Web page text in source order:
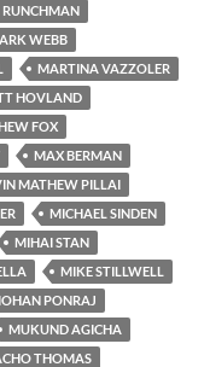
WEBB
MARTINA VAZZOLER
HOVLAND
FOX
MAX BERMAN
MATHEW PILLAI
MICHAEL SINDEN
MIHAI STAN
MIKE STILLWELL
PONRAJ
MUKUND AGICHA
THOMAS